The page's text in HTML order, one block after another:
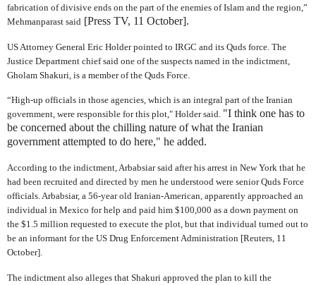
fabrication of divisive ends on the part of the enemies of Islam and the region,”
Mehmanparast said [Press TV, 11 October].
US Attorney General Eric Holder pointed to IRGC and its Quds force. The
Justice Department chief said one of the suspects named in the indictment,
Gholam Shakuri, is a member of the Quds Force.
“High-up officials in those agencies, which is an integral part of the Iranian
government, were responsible for this plot," Holder said. "I think one has to
be concerned about the chilling nature of what the Iranian
government attempted to do here," he added.
According to the indictment, Arbabsiar said after his arrest in New York that he
had been recruited and directed by men he understood were senior Quds Force
officials. Arbabsiar, a 56-year old Iranian-American, apparently approached an
individual in Mexico for help and paid him $100,000 as a down payment on
the $1.5 million requested to execute the plot, but that individual turned out to
be an informant for the US Drug Enforcement Administration [Reuters, 11
October].
The indictment also alleges that Shakuri approved the plan to kill the